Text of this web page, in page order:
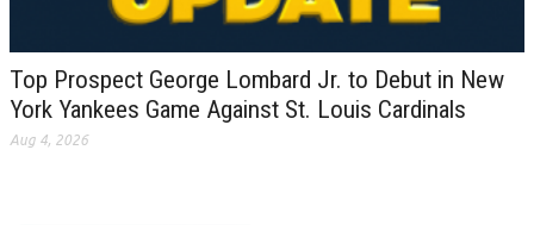
Top Prospect George Lombard Jr. to Debut in New
York Yankees Game Against St. Louis Cardinals
Aug 4, 2026